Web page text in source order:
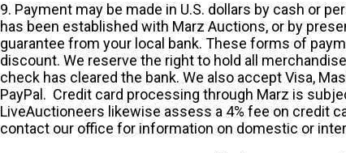
9. Payment may be made in U.S. dollars by cash or
has been established with Marz Auctions, or by
guarantee from your local bank. These forms of
discount. We reserve the right to hold all
check has cleared the bank. We also accept Visa,
PayPal. Credit card processing through Marz is
LiveAuctioneers likewise assess a 4% fee on credit
contact our office for information on domestic or